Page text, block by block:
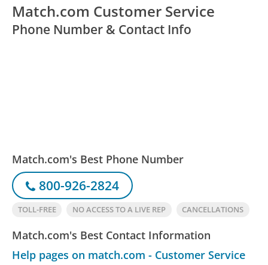
Match.com Customer Service
Phone Number & Contact Info
Match.com's Best Phone Number
800-926-2824
TOLL-FREE NO ACCESS TO A LIVE REP CANCELLATIONS
Match.com's Best Contact Information
Help pages on match.com - Customer Service